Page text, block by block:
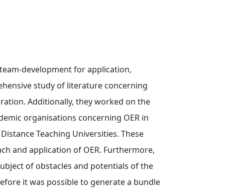
development for application,
study of literature concerning
Additionally, they worked on the
organisations concerning OER in
Teaching Universities. These
and application of OER. Furthermore,
of obstacles and potentials of the
it was possible to generate a bundle